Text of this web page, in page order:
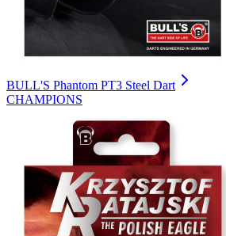
BULL'S Phantom PT3 Steel Dart
CHAMPIONS